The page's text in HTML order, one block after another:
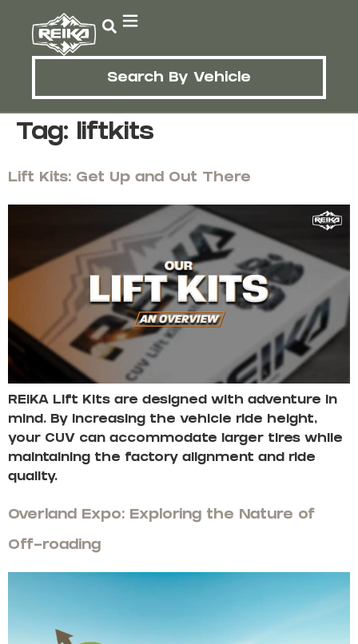
Search By Vehicle
Tag: liftkits
Lift Kits: Get Up and Out There
REIKA Lift Kits are designed with adventure in
mind. By increasing the vehicle ride height,
your CUV can accommodate larger tires while
maintaining the factory alignment and ride
quality.
Overland Expo: Exploring the Nature of
Off-roading